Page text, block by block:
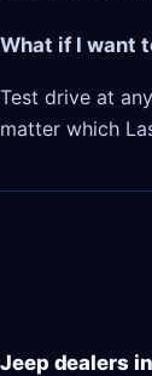
What if I want
Test drive at
matter which
Jeep dealers